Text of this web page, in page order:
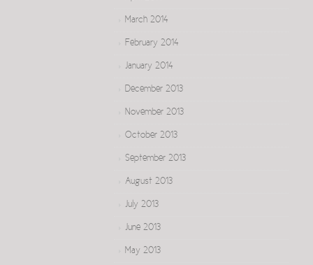
March 2014
February 2014
January 2014
December 2013
November 2013
October 2013
September 2013
August 2013
July 2013
June 2013
May 2013